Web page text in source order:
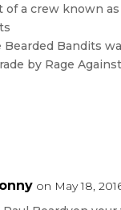
of a crew known
Bearded Bandits
by Rage
on May 18,